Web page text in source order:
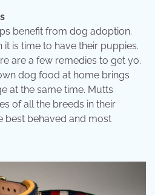
benefit from dog adoption.
is time to have their puppies.
are a few remedies to get yo.
dog food at home brings
at the same time. Mutts
of all the breeds in their
best behaved and most